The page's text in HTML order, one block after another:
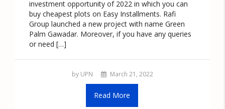
investment opportunity of 2022 in which you can
buy cheapest plots on Easy Installments. Rafi
Group launched a new project with name Green
Palm Gawadar. Moreover, if you have any queries
or need […]
by UPN March 21, 2022
Read More